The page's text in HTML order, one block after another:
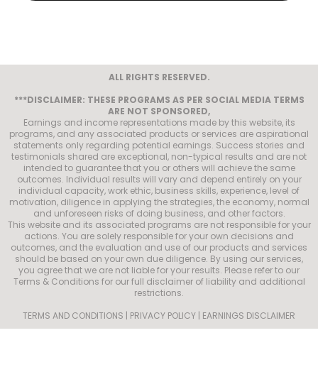
ALL RIGHTS RESERVED.
***DISCLAIMER: THESE PROGRAMS AS PER SOCIAL MEDIA TERMS
ARE NOT SPONSORED,
Earnings and income representations made by this website, its
programs, and any associated products or services are aspirational
statements only regarding potential earnings. Success stories and
testimonials shared are exceptional, non-typical results and are not
intended to guarantee that you or others will achieve the same
outcomes. Individual results will vary and depend entirely on your
individual capacity, work ethic, business skills, experience, level of
motivation, diligence in applying the strategies, the economy, normal
and unforeseen risks of doing business, and other factors.
This website and its associated programs are not responsible for your
actions. You are solely responsible for your own decisions and
outcomes, and the evaluation and use of our products and services
should be based on your own due diligence. By using our services,
you agree that we are not liable for your results. Please refer to our
Terms & Conditions for our full disclaimer of liability and additional
restrictions.
TERMS AND CONDITIONS | PRIVACY POLICY | EARNINGS DISCLAIMER